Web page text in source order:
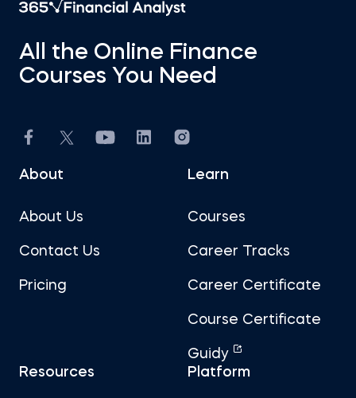
All the Online Finance
Courses You Need
About
About Us
Contact Us
Pricing
Learn
Courses
Career Tracks
Career Certificate
Course Certificate
Guidy
Resources
Platform